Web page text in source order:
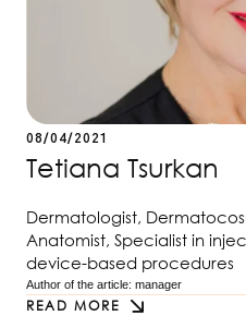
08/04/2021
Tetiana Tsurkan
Dermatologist,
Anatomist, Specialist in
device-based procedures
Author of the article: manager
READ MORE